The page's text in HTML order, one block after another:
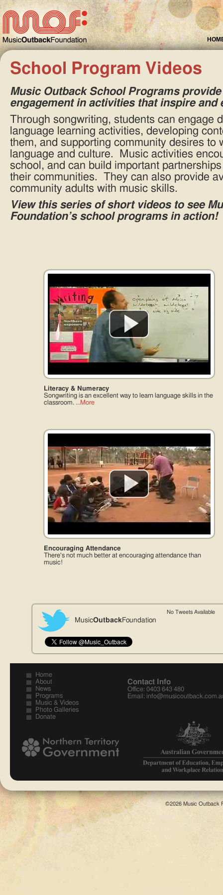
School Program Videos
Music Outback School Programsprovide
engagement in activities that inspire and
Through songwriting, students can engage
language learning activities, developing
them, and supporting community desires to
language and culture. Music activities
school, and can build important
their communities. They can also provide
community adults with music skills.
View this series of short videos to see
Foundation’s school programs in action!
Training Indigenous Staff
Music Education provides employment opportunities on
Literacy & Numeracy
Songwriting is an excellent way to learn language skills in the
classroom. ...More
Encouraging Attendance
There's not much better at encouraging attendance than
music!
Training Indigenous Staff
Music Education provides employment opportunities on
MusicOutbackFoundation
No Tweets Available
Home
About
News
Programs
Music & Videos
Photo Galleries
Donate
Contact Info
Office: 0403 643 480
Email:
©2026 Music Outback